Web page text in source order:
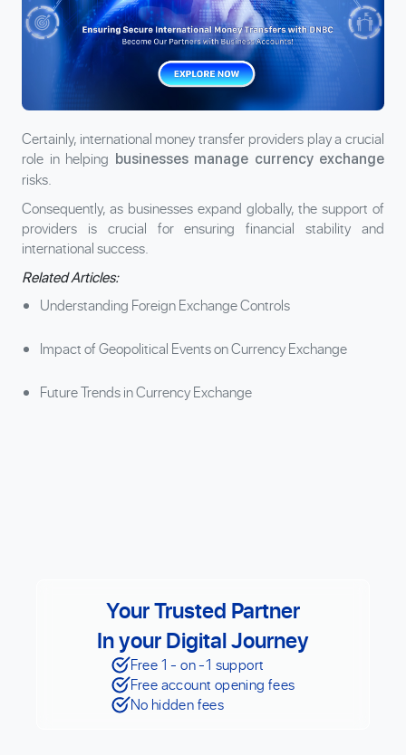
Certainly, international money transfer providers play a crucial
role in helping businesses manage currency exchange
risks.
Consequently, as businesses expand globally, the support of
providers is crucial for ensuring financial stability and
international success.
Related Articles:
Understanding Foreign Exchange Controls
Impact of Geopolitical Events on Currency Exchange
Future Trends in Currency Exchange
Your Trusted Partner
In your Digital Journey
Free 1 - on -1 support
Free account opening fees
No hidden fees